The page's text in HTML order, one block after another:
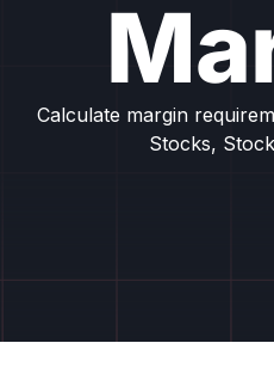
Calculate margin
Stocks,